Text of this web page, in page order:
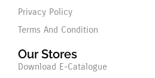
Privacy Policy
Terms And Condition
Our Stores
Download E-Catalogue